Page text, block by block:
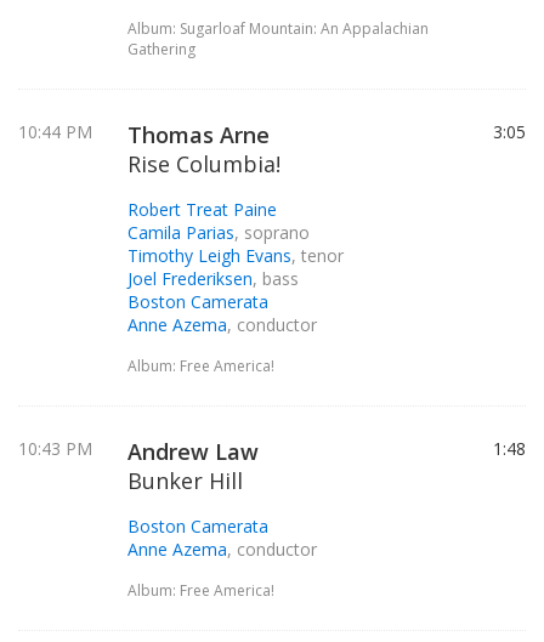
Album: Sugarloaf Mountain: An Appalachian
Gathering
10:44 PM
Thomas Arne
Rise Columbia!
Robert Treat Paine
Camila Parias, soprano
Timothy Leigh Evans, tenor
Joel Frederiksen, bass
Boston Camerata
Anne Azema, conductor
Album: Free America!
3:05
10:43 PM
Andrew Law
Bunker Hill
Boston Camerata
Anne Azema, conductor
Album: Free America!
1:48